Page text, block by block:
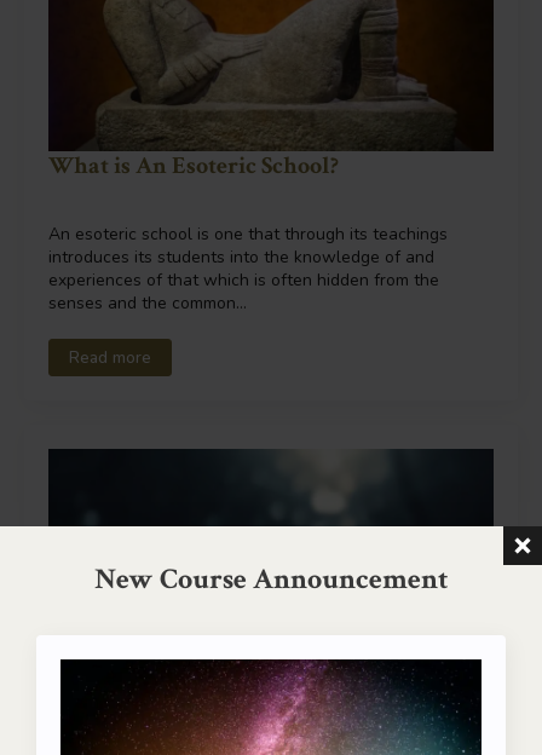
What is An Esoteric School?
An esoteric school is one that through its teachings
introduces its students into the knowledge of and
experiences of that which is often hidden from the
senses and the common…
Read more
The Science of Meditation
New Course Announcement